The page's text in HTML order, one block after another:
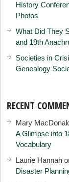
History
Photos
What Did They
and 19th
Societies in
Genealogy
RECENT
Mary
A Glimpse into
Vocabulary
Laurie Hannah
Disaster